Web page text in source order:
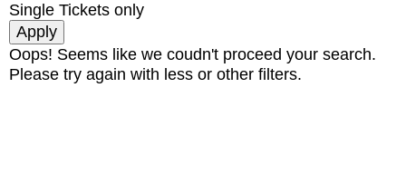
Single Tickets only
Oops! Seems like we coudn't proceed your search.
Please try again with less or other filters.